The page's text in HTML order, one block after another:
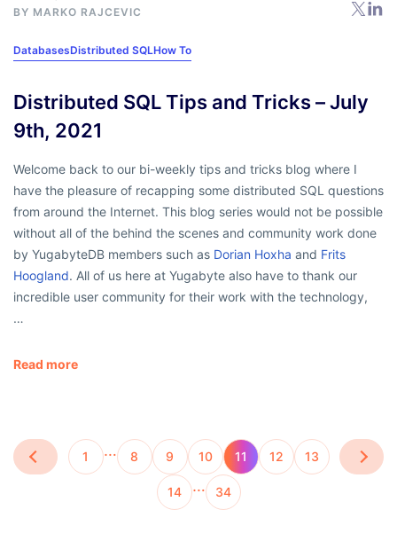
BY MARKO RAJCEVIC
DatabasesDistributed SQLHow To
Distributed SQL Tips and Tricks – July
9th, 2021
Welcome back to our bi-weekly tips and tricks blog where I
have the pleasure of recapping some distributed SQL questions
from around the Internet. This blog series would not be possible
without all of the behind the scenes and community work done
by YugabyteDB members such as Dorian Hoxha and Frits
Hoogland. All of us here at Yugabyte also have to thank our
incredible user community for their work with the technology,
…
Read more
1 … 8 9 10 11 12 13
14 … 34